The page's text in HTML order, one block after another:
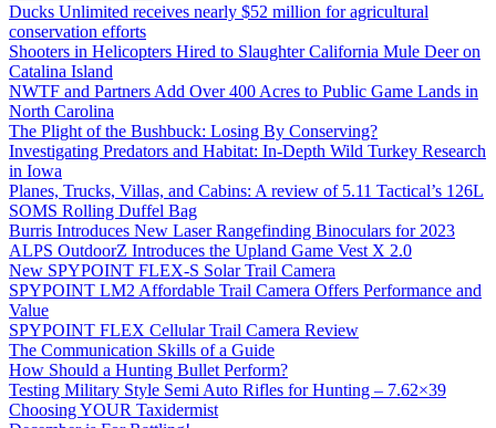
Ducks Unlimited receives nearly $52 million for agricultural
conservation efforts
Shooters in Helicopters Hired to Slaughter California Mule Deer on
Catalina Island
NWTF and Partners Add Over 400 Acres to Public Game Lands in
North Carolina
The Plight of the Bushbuck: Losing By Conserving?
Investigating Predators and Habitat: In-Depth Wild Turkey Research
in Iowa
Planes, Trucks, Villas, and Cabins: A review of 5.11 Tactical’s 126L
SOMS Rolling Duffel Bag
Burris Introduces New Laser Rangefinding Binoculars for 2023
ALPS OutdoorZ Introduces the Upland Game Vest X 2.0
New SPYPOINT FLEX-S Solar Trail Camera
SPYPOINT LM2 Affordable Trail Camera Offers Performance and
Value
SPYPOINT FLEX Cellular Trail Camera Review
The Communication Skills of a Guide
How Should a Hunting Bullet Perform?
Testing Military Style Semi Auto Rifles for Hunting – 7.62×39
Choosing YOUR Taxidermist